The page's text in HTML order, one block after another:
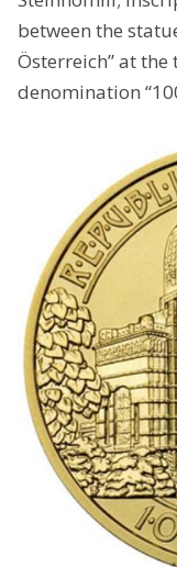
between the
Österreich” at the
denomination